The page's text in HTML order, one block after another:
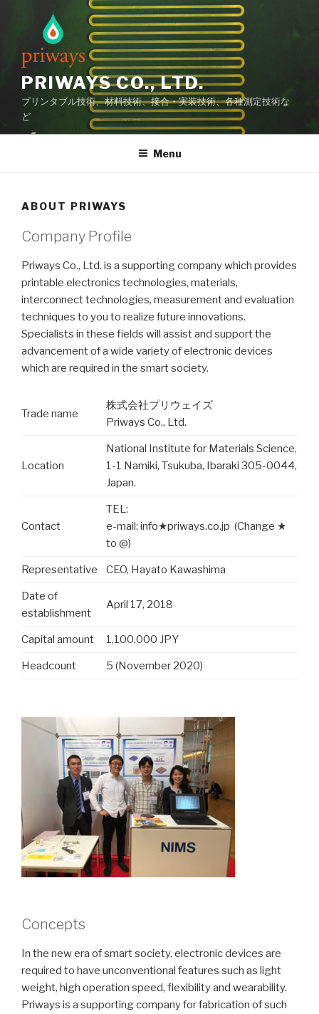
PRIWAYS CO., LTD.
プリンタブル技術、材料技術、接合・実装技術、各種測定技術な
ど
Menu
ABOUT PRIWAYS
Company Profile
Priways Co., Ltd. is a supporting company which provides
printable electronics technologies, materials,
interconnect technologies, measurement and evaluation
techniques to you to realize future innovations.
Specialists in these fields will assist and support the
advancement of a wide variety of electronic devices
which are required in the smart society.
Trade name
株式会社プリウェイズ
Priways Co., Ltd.
Location
National Institute for Materials Science,
1-1 Namiki, Tsukuba, Ibaraki 305-0044,
Japan.
Contact
TEL:
e-mail: info★priways.co.jp (Change ★
to @)
Representative CEO, Hayato Kawashima
Date of
establishment
April 17, 2018
Capital amount 1,100,000 JPY
Headcount 5 (November 2020)
Concepts
In the new era of smart society, electronic devices are
required to have unconventional features such as light
weight, high operation speed, flexibility and wearability.
Priways is a supporting company for fabrication of such